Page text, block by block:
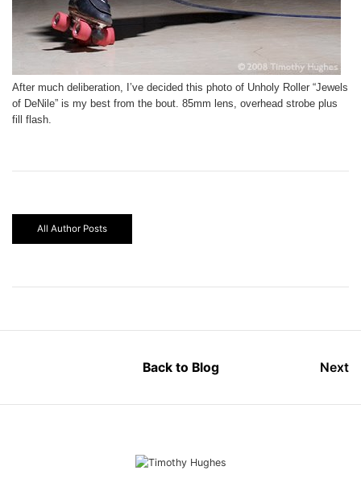
After much deliberation, I’ve decided this photo of Unholy Roller “Jewels
of DeNile” is my best from the bout. 85mm lens, overhead strobe plus
fill flash.
All Author Posts
Back to Blog Next